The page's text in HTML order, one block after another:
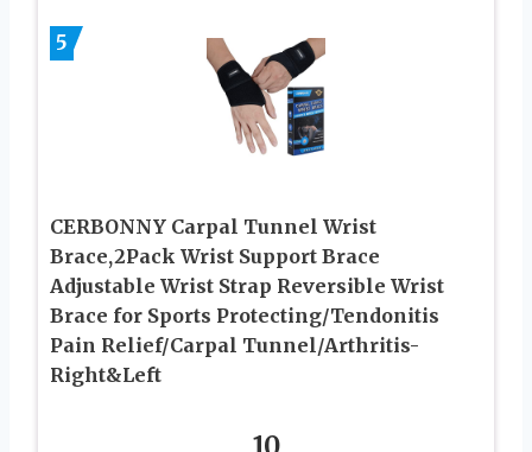
5
CERBONNY Carpal Tunnel Wrist
Brace,2Pack Wrist Support Brace
Adjustable Wrist Strap Reversible Wrist
Brace for Sports Protecting/Tendonitis
Pain Relief/Carpal Tunnel/Arthritis-
Right&Left